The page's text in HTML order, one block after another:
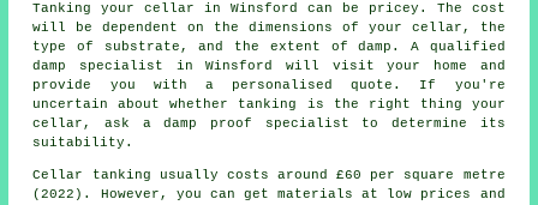
Tanking your cellar in Winsford can be pricey. The cost
will be dependent on the dimensions of your cellar, the
type of substrate, and the extent of damp. A qualified
damp specialist in Winsford will visit your home and
provide you with a personalised quote. If you're
uncertain about whether tanking is the right thing your
cellar, ask a damp proof specialist to determine its
suitability.
Cellar tanking usually costs around £60 per square metre
(2022). However, you can get materials at low prices and